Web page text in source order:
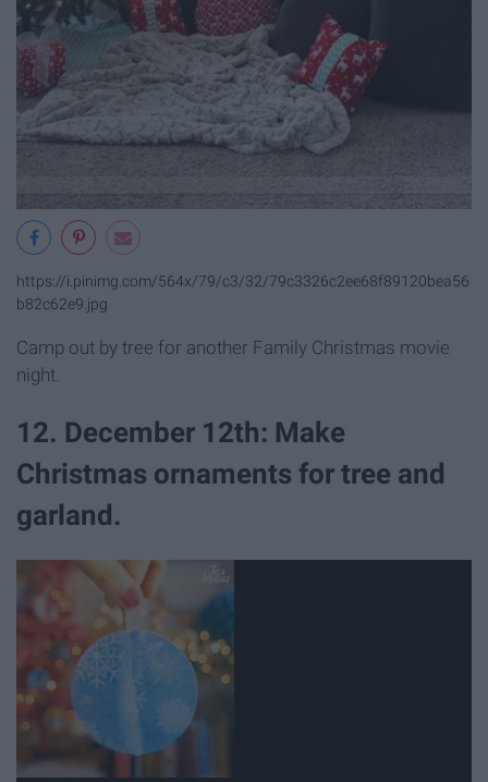
https://i.pinimg.com/564x/79/c3/32/79c3326c2ee68f89120bea56
b82c62e9.jpg
Camp out by tree for another Family Christmas movie
night.
12. December 12th: Make
Christmas ornaments for tree and
garland.